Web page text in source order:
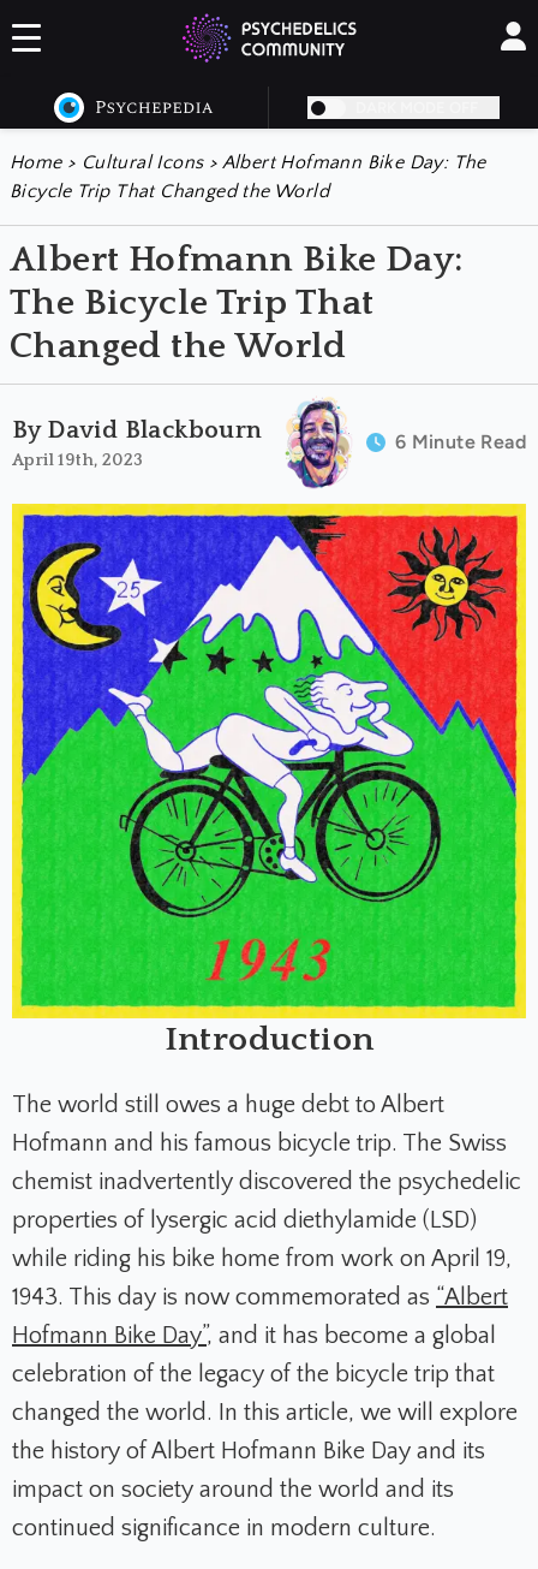
Home > Cultural Icons> Albert Hofmann Bike Day: The
Bicycle Trip That Changed the World
Albert Hofmann Bike Day:
The Bicycle Trip That
Changed the World
By David Blackbourn
April 19th, 2023
6 Minute Read
Introduction
The world still owes a huge debt to Albert
Hofmann and his famous bicycle trip. The Swiss
chemist inadvertently discovered the psychedelic
properties of lysergic acid diethylamide (LSD)
while riding his bike home from work on April 19,
1943. This day is now commemorated as “Albert
Hofmann Bike Day”, and it has become a global
celebration of the legacy of the bicycle trip that
changed the world. In this article, we will explore
the history of Albert Hofmann Bike Day and its
impact on society around the world and its
continued significance in modern culture.